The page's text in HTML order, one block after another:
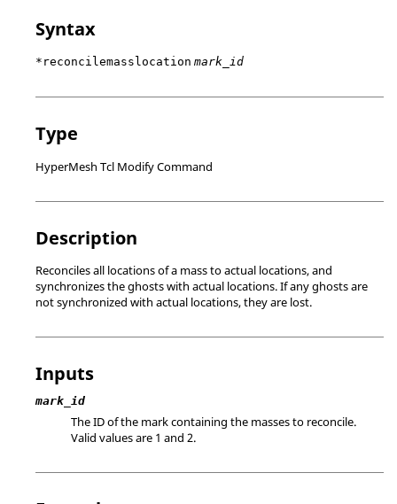
Syntax
*reconcilemasslocation mark_id
Type
HyperMesh Tcl Modify Command
Description
Reconciles all locations of a mass to actual locations, and
synchronizes the ghosts with actual locations. If any ghosts are
not synchronized with actual locations, they are lost.
Inputs
mark_id
The ID of the mark containing the masses to reconcile.
Valid values are 1 and 2.